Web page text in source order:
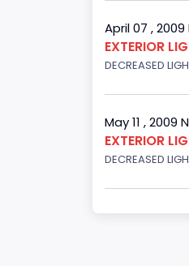
April 07 ,
EXTERIOR
DECREASED
May 11 , 2009
EXTERIOR
DECREASED